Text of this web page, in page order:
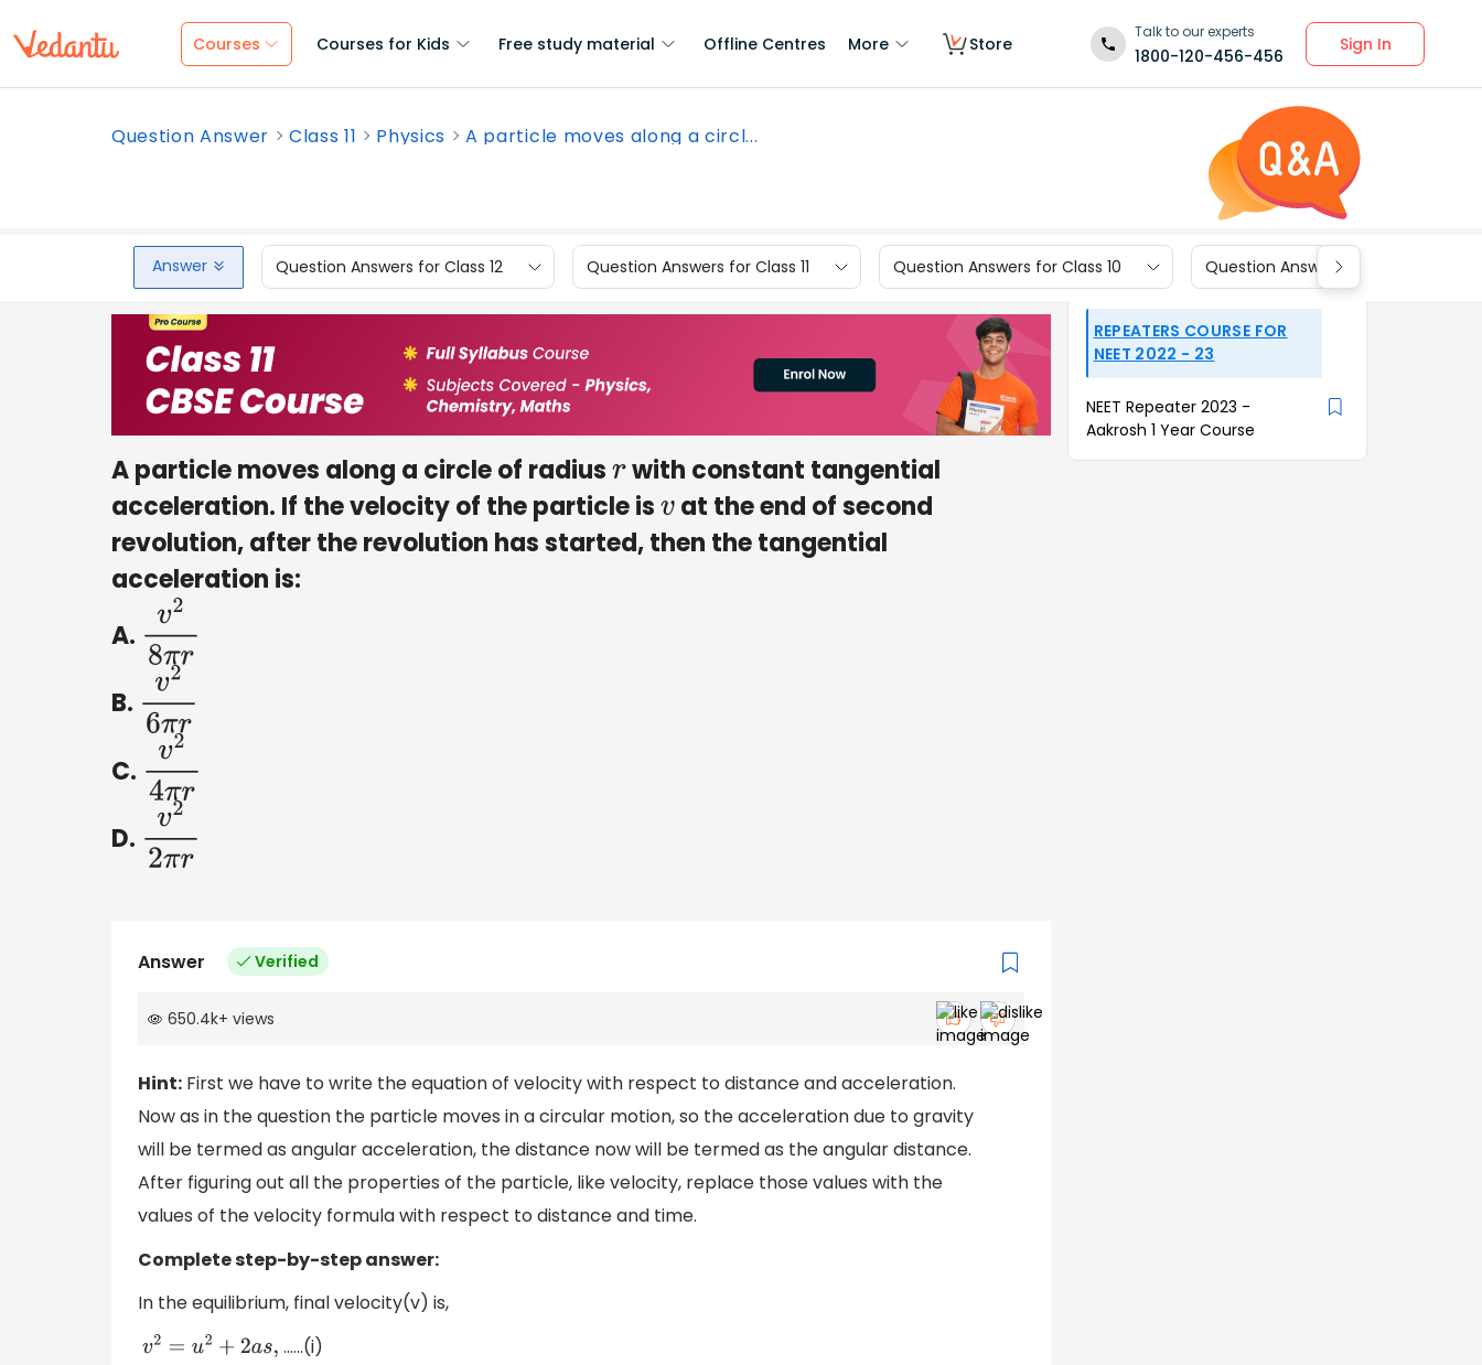
Courses Courses for Kids Free study material Offline Centres More Store
Talk to our experts
1800-120-456-456
Sign In
Question Answer Class 11 Physics A particle moves along a circl...
Answer Question Answers for Class 12 Question Answers for Class 11 Question Answers for Class 10 Question Answers for Class 9
A particle moves along a circle of radiusrwith constant tangential
acceleration. If the velocity of the particle isvat the end of second
revolution, after the revolution has started, then the tangential
acceleration is:
A. v28π
B. v26π
C. v24π
D. v22π
Answer Verified
650.4k+ views
Hint: First we have to write the equation of velocity with respect to distance and acceleration.
Now as in the question the particle moves in a circular motion, so the acceleration due to gravity
will be termed as angular acceleration, the distance now will be termed as the angular distance.
After figuring out all the properties of the particle, like velocity, replace those values with the
values of the velocity formula with respect to distance and time.
Complete step-by-step answer:
In the equilibrium, final velocity(v) is,
v2 =u 2+2 as
……(i)
REPEATERS COURSE FOR
NEET 2022 - 23
NEET Repeater 2023 -
Aakrosh 1 Year Course